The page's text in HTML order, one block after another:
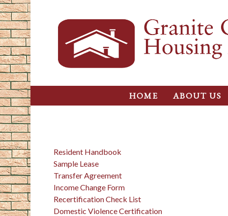
HOME ABOUT US
Resident Handbook
Sample Lease
Transfer Agreement
Income Change Form
Recertification Check List
Domestic Violence Certification